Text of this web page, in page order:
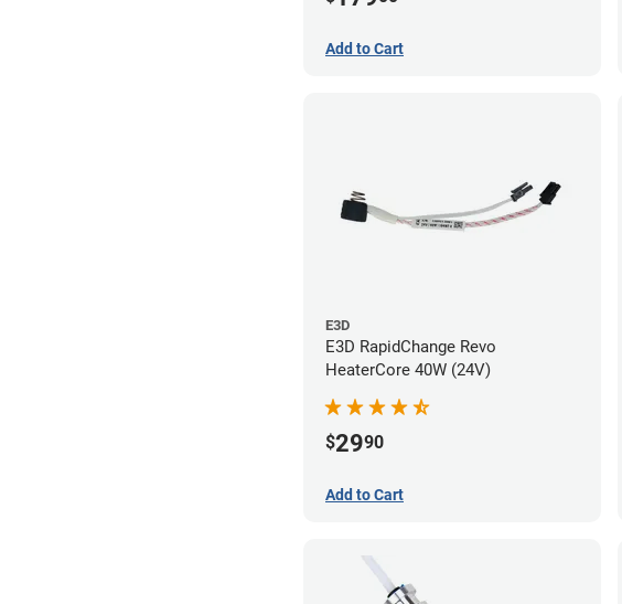
Add to Cart
E3D
E3D RapidChange Revo
HeaterCore 40W (24V)
$2990
Add to Cart